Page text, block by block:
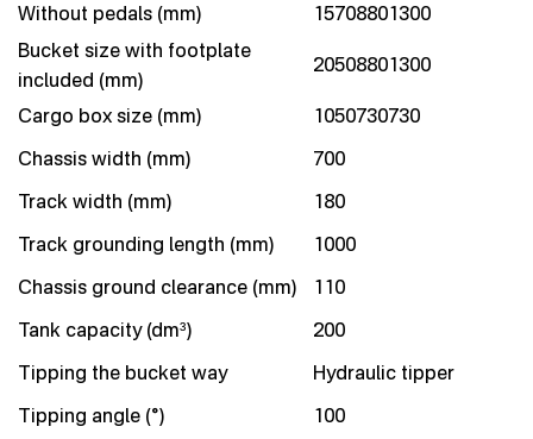
Without pedals (mm)
15708801300
Bucket size with footplate
included (mm)
20508801300
Cargo box size (mm)
1050730730
Chassis width (mm)
700
Track width (mm)
180
Track grounding length (mm)
1000
Chassis ground clearance (mm)
110
Tank capacity (dm³)
200
Tipping the bucket way
Hydraulic tipper
Tipping angle (°)
100